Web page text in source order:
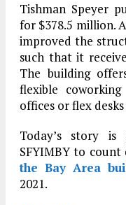
Tishman Speyer
for $378.5 million.
improved the
such that it
The building
flexible
offices or flex
Today’s story
SFYIMBY to
the Bay Area
2021.